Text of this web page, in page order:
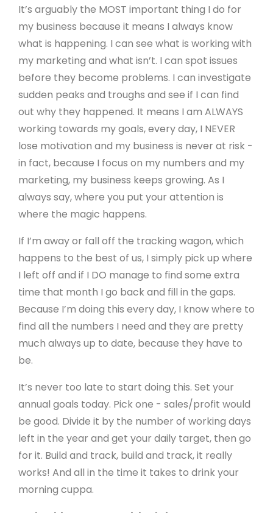
It’s arguably the MOST important thing I do for
my business because it means I always know
what is happening. I can see what is working with
my marketing and what isn’t. I can spot issues
before they become problems. I can investigate
sudden peaks and troughs and see if I can find
out why they happened. It means I am ALWAYS
working towards my goals, every day, I NEVER
lose motivation and my business is never at risk -
in fact, because I focus on my numbers and my
marketing, my business keeps growing. As I
always say, where you put your attention is
where the magic happens.
If I’m away or fall off the tracking wagon, which
happens to the best of us, I simply pick up where
I left off and if I DO manage to find some extra
time that month I go back and fill in the gaps.
Because I’m doing this every day, I know where to
find all the numbers I need and they are pretty
much always up to date, because they have to
be.
It’s never too late to start doing this. Set your
annual goals today. Pick one - sales/profit would
be good. Divide it by the number of working days
left in the year and get your daily target, then go
for it. Build and track, build and track, it really
works! And all in the time it takes to drink your
morning cuppa.